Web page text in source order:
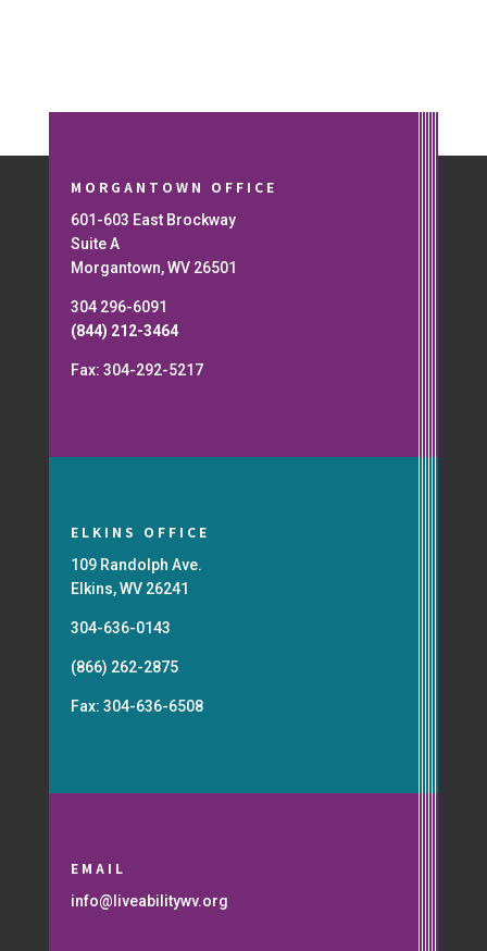
MORGANTOWN OFFICE
601-603 East Brockway
Suite A
Morgantown, WV 26501
304 296-6091
(844) 212-3464
Fax: 304-292-5217
ELKINS OFFICE
109 Randolph Ave.
Elkins, WV 26241
304-636-0143
(866) 262-2875
Fax: 304-636-6508
EMAIL
info@liveabilitywv.org